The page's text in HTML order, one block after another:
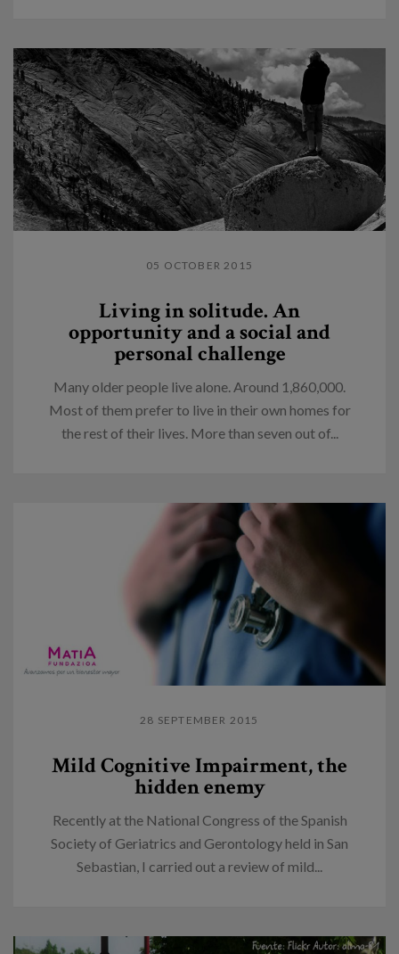
05 OCTOBER 2015
Living in solitude. An
opportunity and a social and
personal challenge
Many older people live alone. Around 1,860,000.
Most of them prefer to live in their own homes for
the rest of their lives. More than seven out of...
28 SEPTEMBER 2015
Mild Cognitive Impairment, the
hidden enemy
Recently at the National Congress of the Spanish
Society of Geriatrics and Gerontology held in San
Sebastian, I carried out a review of mild...